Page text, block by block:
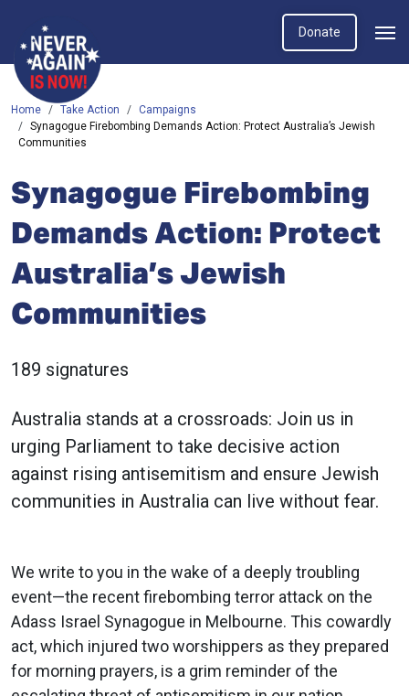
Donate
Home Take Action
Campaigns
Synagogue Firebombing Demands Action: Protect Australia’s Jewish
Communities
Synagogue Firebombing
Demands Action: Protect
Australia’s Jewish
Communities
189 signatures
Australia stands at a crossroads: Join us in
urging Parliament to take decisive action
against rising antisemitism and ensure Jewish
communities in Australia can live without fear.
We write to you in the wake of a deeply troubling
event—the recent firebombing terror attack on the
Adass Israel Synagogue in Melbourne. This cowardly
act, which injured two worshippers as they prepared
for morning prayers, is a grim reminder of the